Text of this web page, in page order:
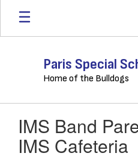
Skip
main
Paris Special
Home of the Bulldogs
IMS Band
IMS Cafeteria